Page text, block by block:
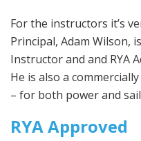
For the instructors it’s
Principal, Adam Wilson,
Instructor and and RYA
He is also a
– for both power and
RYA Approved